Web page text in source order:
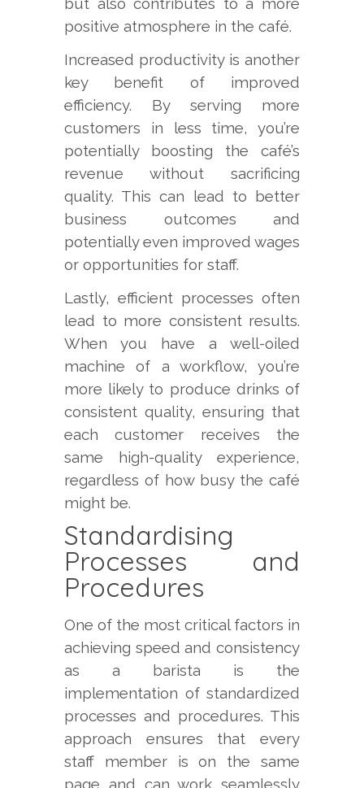
positive atmosphere in the café.
Increased productivity is another
key benefit of improved
efficiency. By serving more
customers in less time, you’re
potentially boosting the café’s
revenue without sacrificing
quality. This can lead to better
business outcomes and
potentially even improved wages
or opportunities for staff.
Lastly, efficient processes often
lead to more consistent results.
When you have a well-oiled
machine of a workflow, you’re
more likely to produce drinks of
consistent quality, ensuring that
each customer receives the
same high-quality experience,
regardless of how busy the café
might be.
Standardising
Processes and
Procedures
One of the most critical factors in
achieving speed and consistency
as a barista is the
implementation of standardized
processes and procedures. This
approach ensures that every
staff member is on the same
page and can work seamlessly